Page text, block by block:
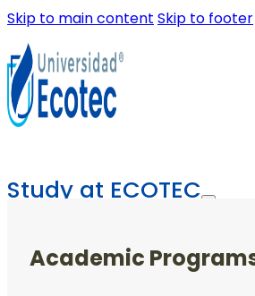
Skip to main content Skip to footer
Study at ECOTEC
Academic